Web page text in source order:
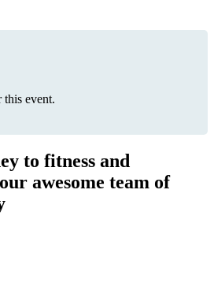
this event.
to fitness and
awesome team of